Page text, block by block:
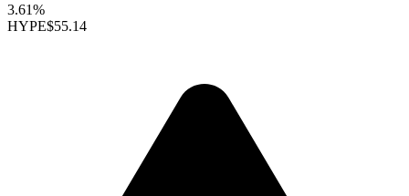
3.61%
HYPE$55.14